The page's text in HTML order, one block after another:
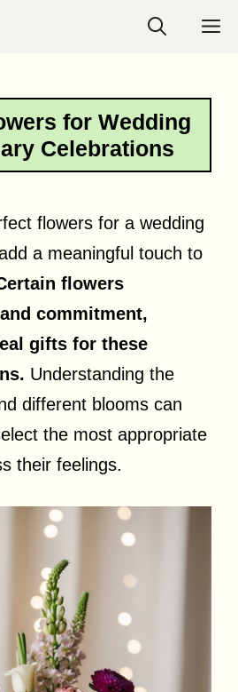
for Wedding
Celebrations
flowers for a wedding
a meaningful touch to
flowers
commitment,
gifts for these
Understanding the
different blooms can
the most appropriate
their feelings.